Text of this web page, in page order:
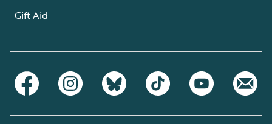
Gift Aid